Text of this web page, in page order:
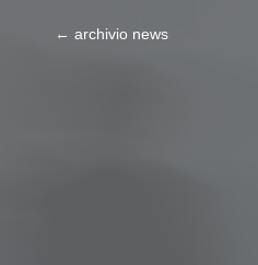
← archivio news